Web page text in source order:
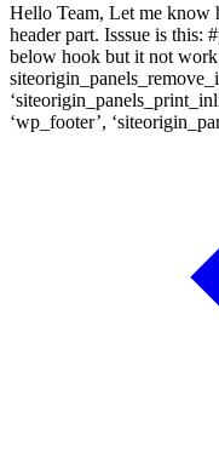
Hello Team, Let me know
header part. Isssue is
below hook but it not
‘wp_footer’,